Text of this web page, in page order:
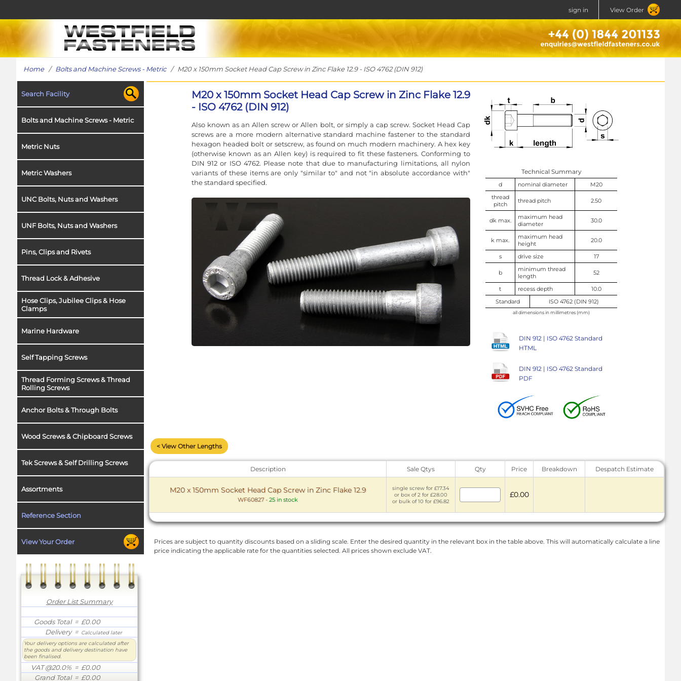
sign in View Order
Home/ Bolts and Machine Screws - Metric/ M20 x 150mm Socket Head Cap Screw in Zinc Flake 12.9 - ISO 4762 (DIN 912)
Search Facility
Bolts and Machine Screws - Metric
Metric Nuts
Metric Washers
UNC Bolts, Nuts and Washers
UNF Bolts, Nuts and Washers
Pins, Clips and Rivets
Thread Lock & Adhesive
Hose Clips, Jubilee Clips & Hose
Clamps
Marine Hardware
Self Tapping Screws
Thread Forming Screws & Thread
Rolling Screws
Anchor Bolts & Through Bolts
Wood Screws & Chipboard Screws
Tek Screws & Self Drilling Screws
Assortments
Reference Section
View Your Order
Order List Summary
Goods Total= £0.00
Delivery= Calculated later
Your delivery options are calculated after
the goods and delivery destination have
been finalised.
VAT @20.0% = £0.00
Grand Total= £0.00
M20 x 150mm Socket Head Cap Screw in Zinc Flake 12.9
- ISO 4762 (DIN 912)
Also known as an Allen screw or Allen bolt, or simply a cap screw. Socket Head Cap
screws are a more modern alternative standard machine fastener to the standard
hexagon headed bolt or setscrew, as found on much modern machinery. A hex key
(otherwise known as an Allen key) is required to fit these fasteners. Conforming to
DIN 912 or ISO 4762. Please note that due to manufacturing limitations, all nylon
variants of these items are only "similar to" and not "in absolute accordance with"
the standard specified.
Technical Summary
d nominal diameter
M20
thread
pitch
thread pitch 2.50
dk max.
maximum head
diameter
30.0
k max.
maximum head
height
20.0
s drive size 17
b
minimum thread
length
52
t recess depth
10.0
Standard
ISO 4762 (DIN 912)
all dimensions in millimetres (mm)
DIN 912 | ISO 4762 Standard
HTML
DIN 912 | ISO 4762 Standard
PDF
< View Other Lengths
Description Sale Qtys Qty Price Breakdown Despatch Estimate
M20 x 150mm Socket Head Cap Screw in Zinc Flake 12.9
WF60827- 25 in stock
single screw for £17.34
or box of 2 for £28.00
or bulk of 10 for £96.82
£0.00
Prices are subject to quantity discounts based on a sliding scale. Enter the desired quantity in the relevant box in the table above. This will automatically calculate a line
price indicating the applicable rate for the quantities selected. All prices shown exclude VAT.